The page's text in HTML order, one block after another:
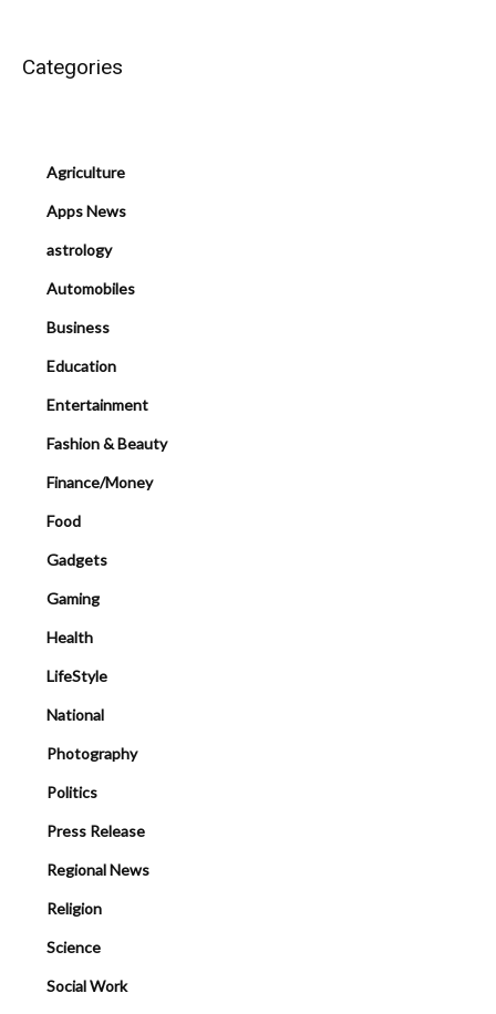
Categories
Agriculture
Apps News
astrology
Automobiles
Business
Education
Entertainment
Fashion & Beauty
Finance/Money
Food
Gadgets
Gaming
Health
LifeStyle
National
Photography
Politics
Press Release
Regional News
Religion
Science
Social Work